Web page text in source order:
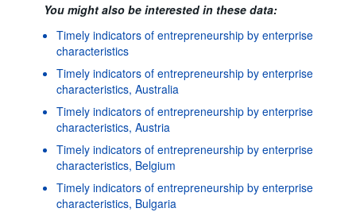
You might also be interested in these data:
Timely indicators of entrepreneurship by enterprise
characteristics
Timely indicators of entrepreneurship by enterprise
characteristics, Australia
Timely indicators of entrepreneurship by enterprise
characteristics, Austria
Timely indicators of entrepreneurship by enterprise
characteristics, Belgium
Timely indicators of entrepreneurship by enterprise
characteristics, Bulgaria